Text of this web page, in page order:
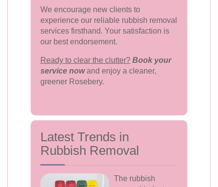
We encourage new clients to
experience our reliable rubbish removal
services firsthand. Your satisfaction is
our best endorsement.
Ready to clear the clutter? Book your
service nowand enjoy a cleaner,
greener Rosebery.
Latest Trends in
Rubbish Removal
The rubbish